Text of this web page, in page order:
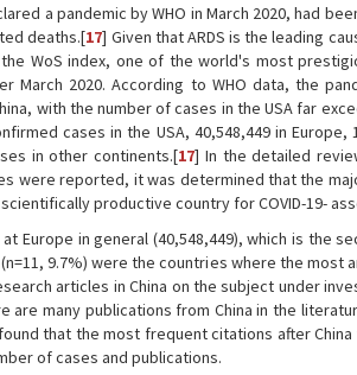
a pandemic by WHO in March 2020, had
deaths.[17] Given that ARDS is the leading
WoS index, one of the world's most
March 2020. According to WHO data, the
with the number of cases in the USA far
cases in the USA, 40,548,449 in
in other continents.[17] In the detailed
were reported, it was determined that the
productive country for COVID-19-
Europe in general (40,548,449), which is the
9.7%) were the countries where the
articles in China on the subject under
are many publications from China in the
that the most frequent citations after
of cases and publications.